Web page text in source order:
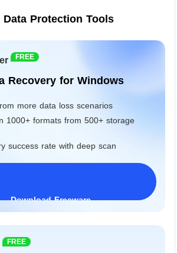
Data Protection Tools
FREE
Recovery for Windows
more data loss scenarios
1000+ formats from 500+ storage
success rate with deep scan
Download Freeware
Windows 11/10/8/7&Server
FREE